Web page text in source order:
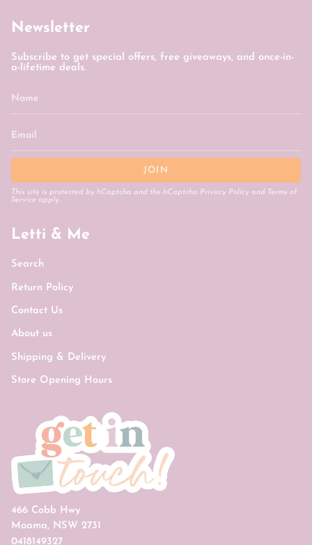
Newsletter
Subscribe to get special offers, free giveaways, and once-in-
a-lifetime deals.
JOIN
This site is protected by hCaptcha and the hCaptcha Privacy Policy and
Terms of
Service apply.
Letti & Me
Search
Return Policy
Contact Us
About us
Shipping & Delivery
Store Opening Hours
466 Cobb Hwy
Moama, NSW 2731
0418149327